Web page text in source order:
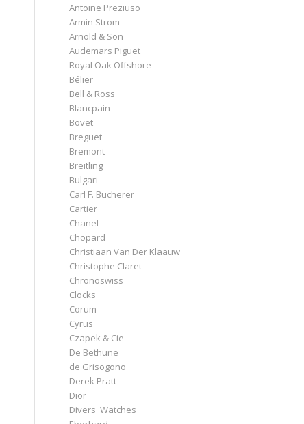
Antoine Preziuso
Armin Strom
Arnold & Son
Audemars Piguet
Royal Oak Offshore
Bélier
Bell & Ross
Blancpain
Bovet
Breguet
Bremont
Breitling
Bulgari
Carl F. Bucherer
Cartier
Chanel
Chopard
Christiaan Van Der Klaauw
Christophe Claret
Chronoswiss
Clocks
Corum
Cyrus
Czapek & Cie
De Bethune
de Grisogono
Derek Pratt
Dior
Divers' Watches